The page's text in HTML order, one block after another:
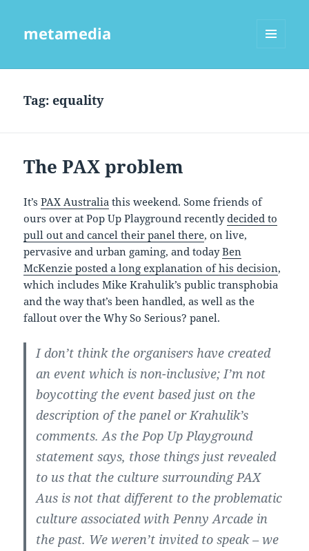
metamedia
Tag:equality
The PAX problem
It’sPAX Australia this weekend. Some friends of
ours over at Pop Up Playground recentlydecided to
pull out and cancel their panel there, on live,
pervasive and urban gaming, and todayBen
McKenzie posted a long explanation of his decision,
which includes Mike Krahulik’s public transphobia
and the way that’s been handled, as well as the
fallout over the Why So Serious? panel.
I don’t think the organisers have created
an event which is non-inclusive; I’m not
boycotting the event based just on the
description of the panel or Krahulik’s
comments. As the Pop Up Playground
statement says, those things just revealed
to us that the culture surrounding PAX
Aus is not that different to the problematic
culture associated with Penny Arcade in
the past. We weren’t invited to speak – we